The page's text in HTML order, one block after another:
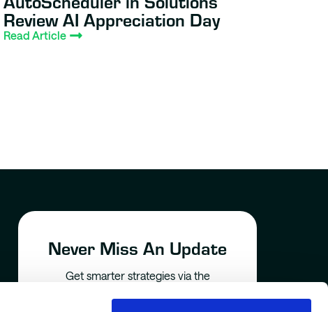
Review AI Appreciation Day
Read Article
Never Miss An Update
Get smarter strategies via the